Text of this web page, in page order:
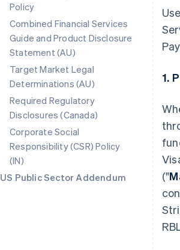
Policy
Combined Financial Services
Guide and Product Disclosure
Statement (AU)
Target Market Legal
Determinations (AU)
Required Regulatory
Disclosures (Canada)
Corporate Social
Responsibility (CSR) Policy
(IN)
US Public Sector Addendum
1.
("